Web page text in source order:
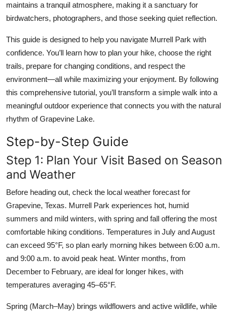
maintains a tranquil atmosphere, making it a sanctuary for
birdwatchers, photographers, and those seeking quiet reflection.
This guide is designed to help you navigate Murrell Park with
confidence. You’ll learn how to plan your hike, choose the right
trails, prepare for changing conditions, and respect the
environment—all while maximizing your enjoyment. By following
this comprehensive tutorial, you’ll transform a simple walk into a
meaningful outdoor experience that connects you with the natural
rhythm of Grapevine Lake.
Step-by-Step Guide
Step 1: Plan Your Visit Based on Season
and Weather
Before heading out, check the local weather forecast for
Grapevine, Texas. Murrell Park experiences hot, humid
summers and mild winters, with spring and fall offering the most
comfortable hiking conditions. Temperatures in July and August
can exceed 95°F, so plan early morning hikes between 6:00 a.m.
and 9:00 a.m. to avoid peak heat. Winter months, from
December to February, are ideal for longer hikes, with
temperatures averaging 45–65°F.
Spring (March–May) brings wildflowers and active wildlife, while